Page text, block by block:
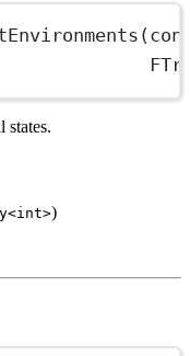
(
states.
)